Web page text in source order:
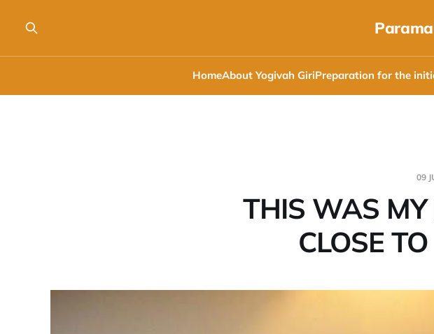
HomeAbout Yogivah GiriPreparation for the
09
THIS WAS MY
CLOSE